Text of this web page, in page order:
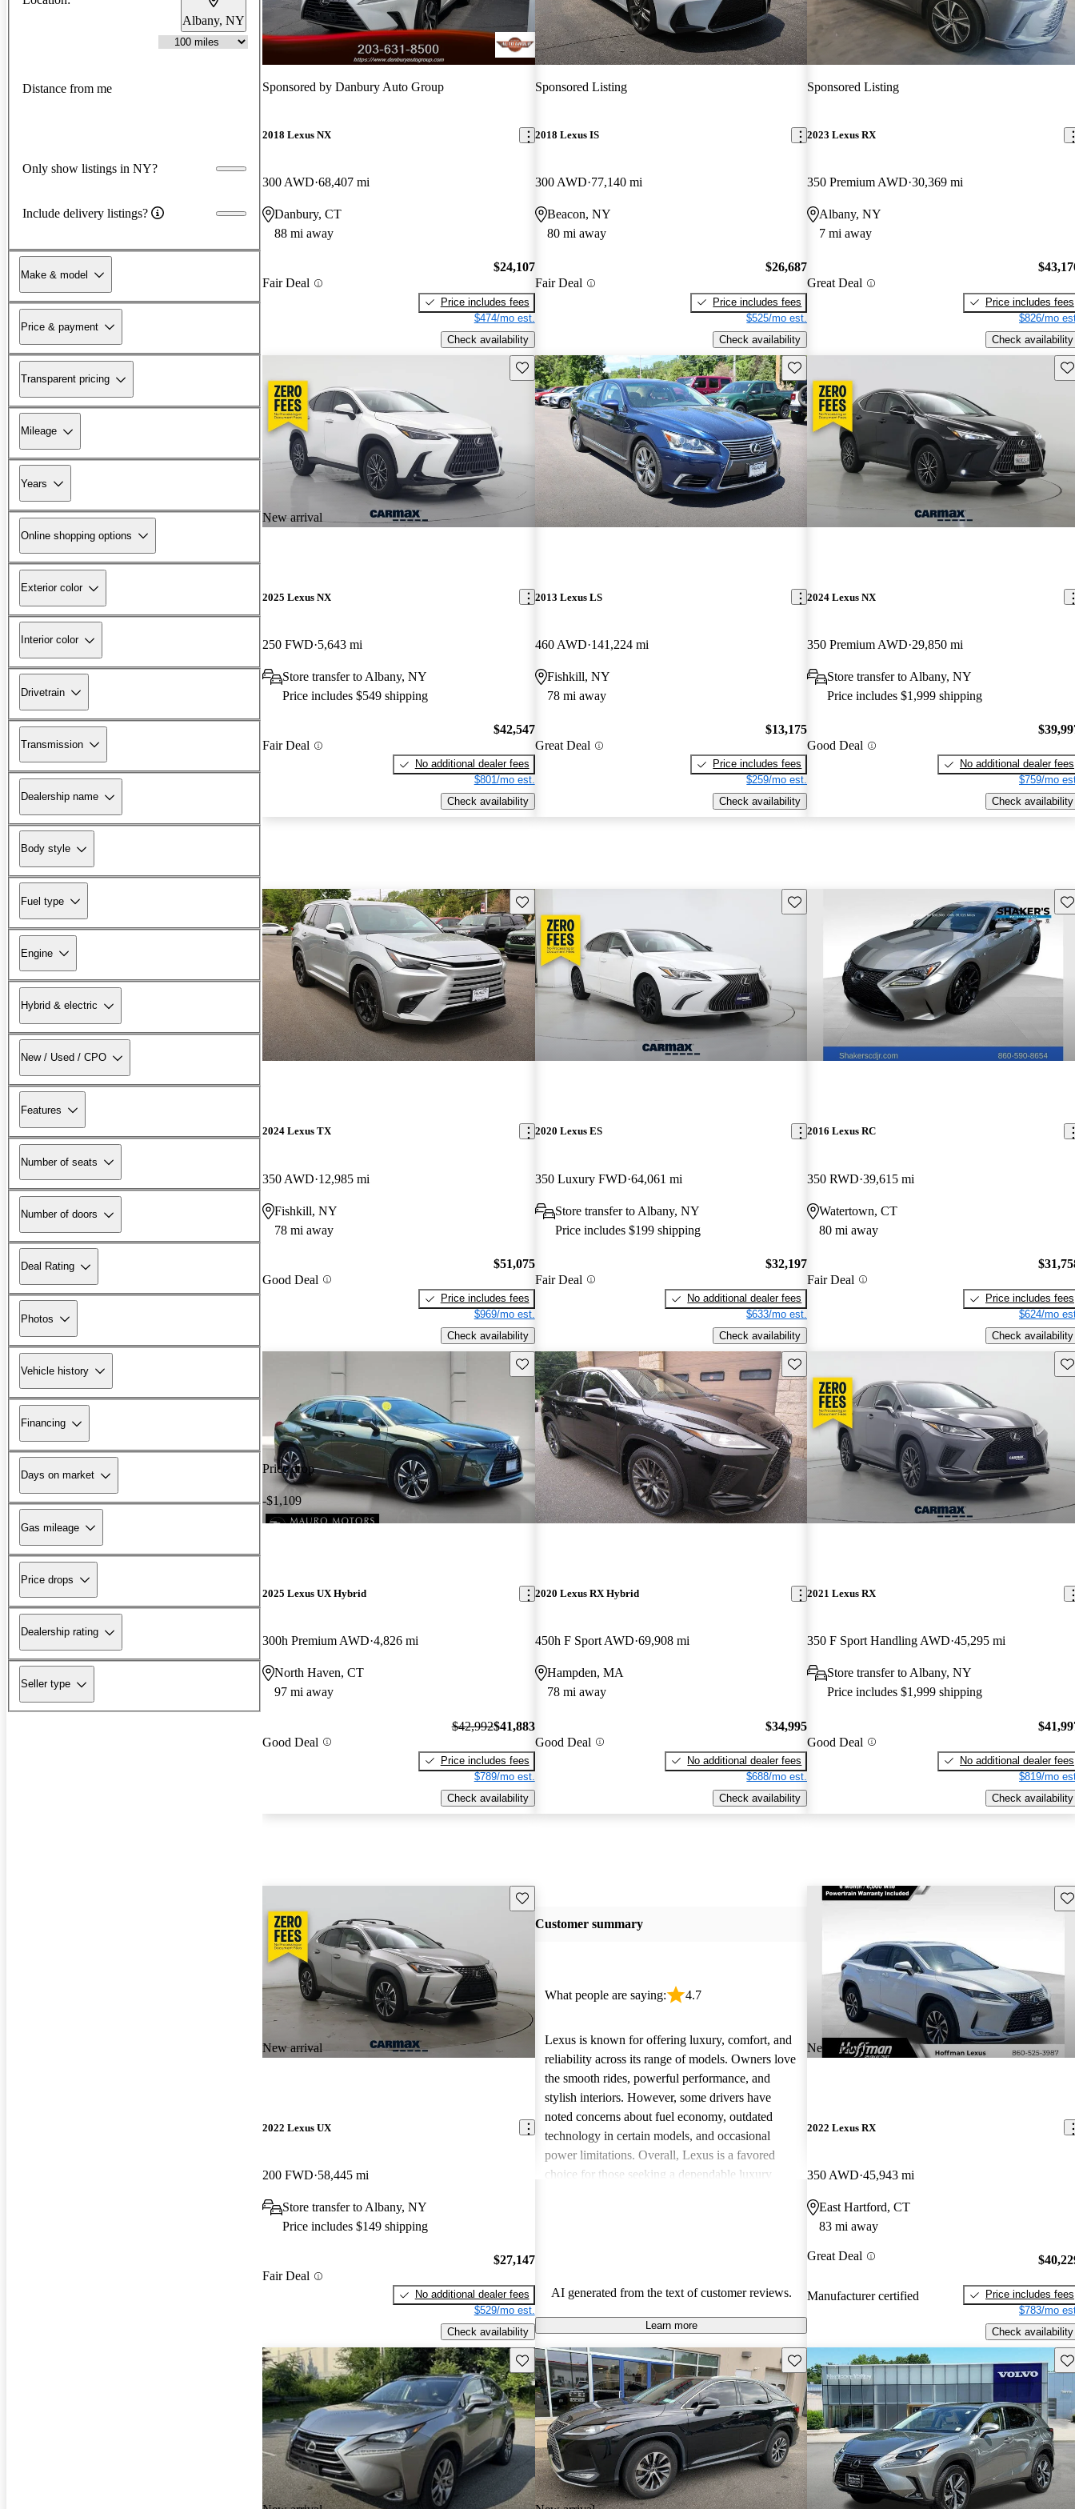
Albany, NY
Distance from me
Only show listings in NY?
Include delivery listings?
Make & model
Price & payment
Transparent pricing
Mileage
Years
Online shopping options
Exterior color
Interior color
Drivetrain
Transmission
Dealership name
Body style
Fuel type
Engine
Hybrid & electric
New / Used / CPO
Features
Number of seats
Number of doors
Deal Rating
Photos
Vehicle history
Financing
Days on market
Gas mileage
Price drops
Dealership rating
Seller type
Sponsored by Danbury Auto Group
2018 Lexus NX
300 AWD 68,407 mi
Danbury, CT
88 mi away
Fair Deal
$24,107
Price includes fees
$474/mo est.
Check availability
Sponsored Listing
2018 Lexus IS
300 AWD 77,140 mi
Beacon, NY
80 mi away
Fair Deal
$26,687
Price includes fees
$525/mo est.
Check availability
Sponsored Listing
2023 Lexus RX
350 Premium AWD 30,369 mi
Albany, NY
7 mi away
Great Deal
Price includes fees
$826/mo
Check availability
New arrival
Save this listing
2025 Lexus NX
250 FWD 5,643 mi
Store transfer to Albany, NY
Price includes $549 shipping
Fair Deal
$42,547
No additional dealer fees
$801/mo est.
Check availability
Save this listing
2013 Lexus LS
460 AWD 141,224 mi
Fishkill, NY
78 mi away
Great Deal
$13,175
Price includes fees
$259/mo est.
Check availability
2024 Lexus NX
350 Premium AWD 29,850 mi
Store transfer to Albany, NY
Price includes $1,999 shipping
Good Deal
No additional dealer fees
$759/mo
Check availability
Save this listing
2024 Lexus TX
350 AWD 12,985 mi
Fishkill, NY
78 mi away
Good Deal
$51,075
Price includes fees
$969/mo est.
Check availability
Save this listing
2020 Lexus ES
350 Luxury FWD 64,061 mi
Store transfer to Albany, NY
Price includes $199 shipping
Fair Deal
$32,197
No additional dealer fees
$633/mo est.
Check availability
2016 Lexus RC
350 RWD 39,615 mi
Watertown, CT
80 mi away
Fair Deal
Price includes fees
$624/mo
Check availability
Price drop
-$1,109
Save this listing
2025 Lexus UX Hybrid
300h Premium AWD 4,826 mi
North Haven, CT
97 mi away
Good Deal
$42,992$41,883
Price includes fees
$789/mo est.
Check availability
Save this listing
2020 Lexus RX Hybrid
450h F Sport AWD 69,908 mi
Hampden, MA
78 mi away
Good Deal
$34,995
No additional dealer fees
$688/mo est.
Check availability
2021 Lexus RX
350 F Sport Handling AWD 45,295 mi
Store transfer to Albany, NY
Price includes $1,999 shipping
Good Deal
No additional dealer fees
$819/mo
Check availability
New arrival
Save this listing
2022 Lexus UX
200 FWD 58,445 mi
Store transfer to Albany, NY
Price includes $149 shipping
Fair Deal
$27,147
No additional dealer fees
$529/mo est.
Check availability
Customer summary
What people are saying: 4.7
Lexus is known for offering luxury, comfort, and
reliability across its range of models. Owners love
the smooth rides, powerful performance, and
stylish interiors. However, some drivers have
noted concerns about fuel economy, outdated
technology in certain models, and occasional
power limitations. Overall, Lexus is a favored
choice for those seeking a dependable luxury
AI generated from the text of customer reviews.
Learn more
New arrival
2022 Lexus RX
350 AWD 45,943 mi
East Hartford, CT
83 mi away
Great Deal
Manufacturer certified
Price includes fees
$783/mo
Check availability
Save this listing Save this listing